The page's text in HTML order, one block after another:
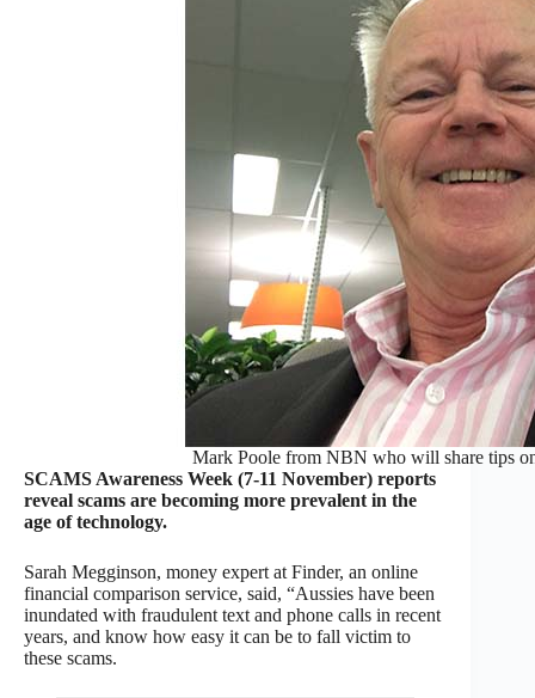
Mark Poole from NBN who will share tips
SCAMS Awareness Week (7-11 November) reports
reveal scams are becoming more prevalent in the
age of technology.
Sarah Megginson, money expert at Finder, an online
financial comparison service, said, “Aussies have been
inundated with fraudulent text and phone calls in recent
years, and know how easy it can be to fall victim to
these scams.